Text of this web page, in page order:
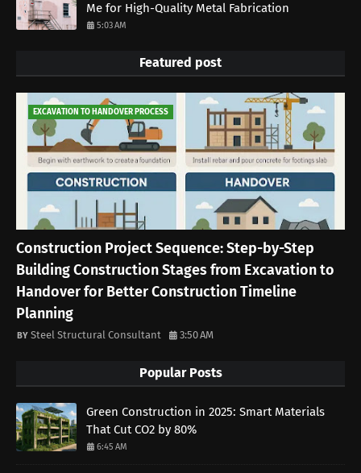
Me for High-Quality Metal Fabrication
5:03 AM
Featured post
EXCAVATION TO HANDOVER PROCESS
Construction Project Sequence: Step-by-Step
Building Construction Stages from Excavation to
Handover for Better Construction Timeline
Planning
Steel Structural Consultant 3:50 AM
Popular Posts
Green Construction in 2025: Smart Materials
That Cut CO2 by 80%
6:45 AM